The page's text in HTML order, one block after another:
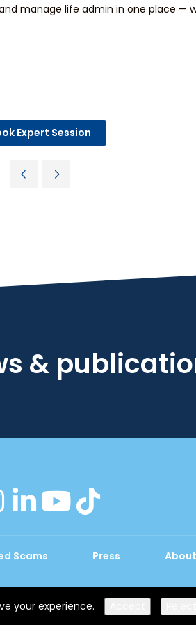
manage life admin in one place —
Expert Session
&
instagram
linkedinyoutube
Scams Press
your experience.